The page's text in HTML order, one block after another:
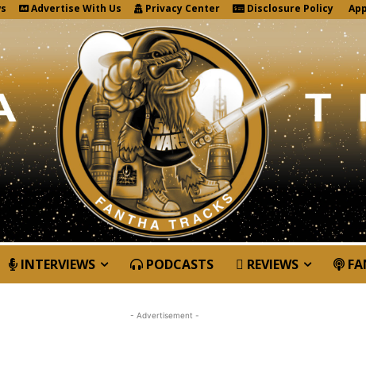
Advertise With Us Privacy Center Disclosure Policy
INTERVIEWS PODCASTS REVIEWS
- Advertisement -